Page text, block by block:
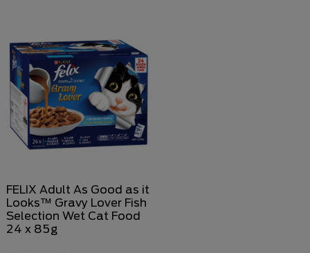
5
stars.
FELIX Adult As Good as it
Looks™ Gravy Lover Fish
Selection Wet Cat Food
24 x 85g